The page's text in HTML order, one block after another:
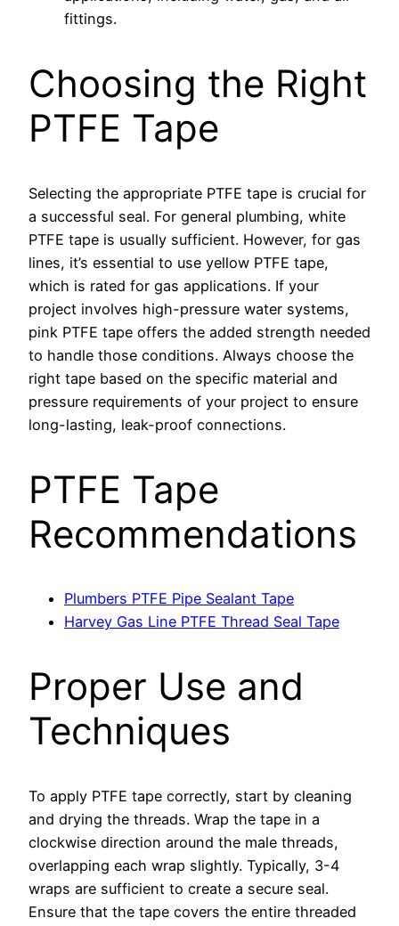
fittings.
Choosing the Right
PTFE Tape
Selecting the appropriate PTFE tape is crucial for
a successful seal. For general plumbing, white
PTFE tape is usually sufficient. However, for gas
lines, it’s essential to use yellow PTFE tape,
which is rated for gas applications. If your
project involves high-pressure water systems,
pink PTFE tape offers the added strength needed
to handle those conditions. Always choose the
right tape based on the specific material and
pressure requirements of your project to ensure
long-lasting, leak-proof connections.
PTFE Tape
Recommendations
Plumbers PTFE Pipe Sealant Tape
Harvey Gas Line PTFE Thread Seal Tape
Proper Use and
Techniques
To apply PTFE tape correctly, start by cleaning
and drying the threads. Wrap the tape in a
clockwise direction around the male threads,
overlapping each wrap slightly. Typically, 3-4
wraps are sufficient to create a secure seal.
Ensure that the tape covers the entire threaded